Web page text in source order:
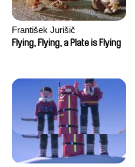
František Jurišič
Flying, Flying, a Plate is Flying